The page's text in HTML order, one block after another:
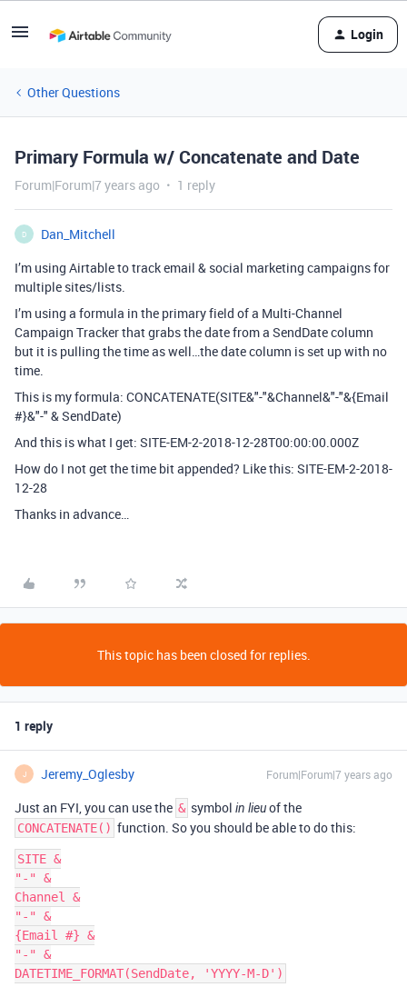
Login
Other Questions
Primary Formula w/ Concatenate and Date
Forum|Forum|7 years ago 1 reply
D
Dan_Mitchell
I’m using Airtable to track email & social marketing campaigns for
multiple sites/lists.
I’m using a formula in the primary field of a Multi-Channel
Campaign Tracker that grabs the date from a SendDate column
but it is pulling the time as well…the date column is set up with no
time.
This is my formula: CONCATENATE(SITE&"-"&Channel&"-"&{Email
#}&"-" & SendDate)
And this is what I get: SITE-EM-2-2018-12-28T00:00:00.000Z
How do I not get the time bit appended? Like this: SITE-EM-2-2018-
12-28
Thanks in advance…
This topic has been closed for replies.
1 reply
J Jeremy_Oglesby Forum|Forum|7 years ago
Just an FYI, you can use the & symbol in lieuof the
CONCATENATE() function. So you should be able to do this:
SITE &
"-" &
Channel &
"-" &
{Email #} &
"-" &